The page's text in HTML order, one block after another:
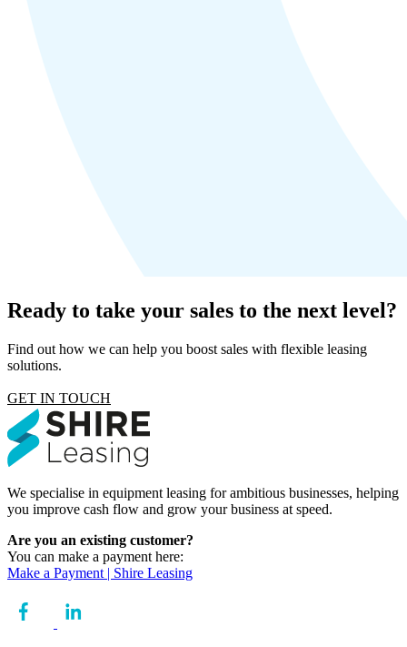
Ready to take your sales to the next level?
Find out how we can help you boost sales with flexible leasing
solutions.
GET IN TOUCH
We specialise in equipment leasing for ambitious businesses, helping
you improve cash flow and grow your business at speed.
Are you an existing customer?
You can make a payment here:
Make a Payment | Shire Leasing